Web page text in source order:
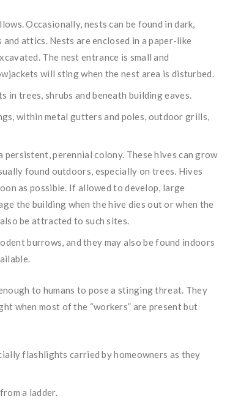
Occasionally, nests can be found in dark,
attics. Nests are enclosed in a paper-like
The nest entrance is small and
will sting when the nest area is disturbed.
in trees, shrubs and beneath building eaves.
within metal gutters and poles, outdoor grills,
persistent, perennial colony. These hives can grow
found outdoors, especially on trees. Hives
as possible. If allowed to develop, large
the building when the hive dies out or when the
be attracted to such sites.
burrows, and they may also be found indoors
to humans to pose a stinging threat. They
when most of the “workers” are present but
flashlights carried by homeowners as they
a ladder.